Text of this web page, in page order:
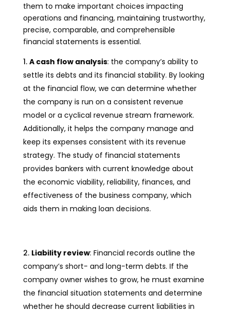
them to make important choices impacting
operations and financing, maintaining trustworthy,
precise, comparable, and comprehensible
financial statements is essential.
A cash flow analysis: the company’s ability to
settle its debts and its financial stability. By looking
at the financial flow, we can determine whether
the company is run on a consistent revenue
model or a cyclical revenue stream framework.
Additionally, it helps the company manage and
keep its expenses consistent with its revenue
strategy. The study of financial statements
provides bankers with current knowledge about
the economic viability, reliability, finances, and
effectiveness of the business company, which
aids them in making loan decisions.
Liability review: Financial records outline the
company’s short- and long-term debts. If the
company owner wishes to grow, he must examine
the financial situation statements and determine
whether he should decrease current liabilities in